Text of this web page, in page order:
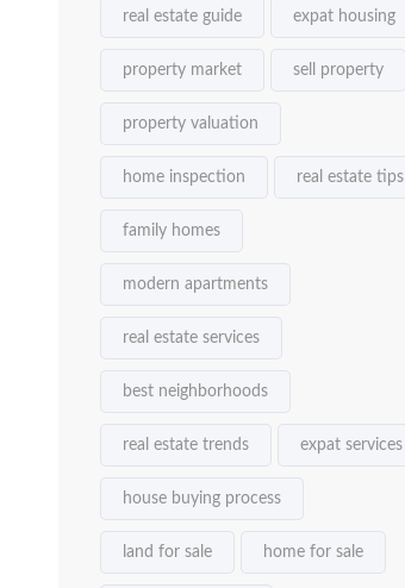
real estate guide expat housing
property market sell property
property valuation
home inspection real estate tips
family homes
modern apartments
real estate services
best neighborhoods
real estate trends expat services
house buying process
land for sale home for sale